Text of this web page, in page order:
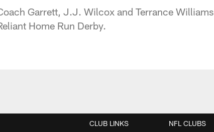
Garrett, J.J. Wilcox and Terrance
Home Run Derby.
CLUB LINKS NFL CLUBS